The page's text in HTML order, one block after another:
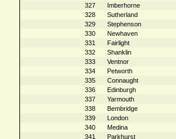
327
Imberhorne
328
Sutherland
329
Stephenson
330
Newhaven
331
Fairlight
332
Shanklin
333
Ventnor
334
Petworth
335
Connaught
336
Edinburgh
337
Yarmouth
338
Bembridge
339
London
340
Medina
341
Parkhurst